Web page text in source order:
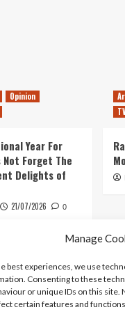
Manage
best experiences, we use
Consenting to these
or unique IDs on this
certain features and
Opinion
Year For
Not Forget The
Delights of
21/07/2026 0